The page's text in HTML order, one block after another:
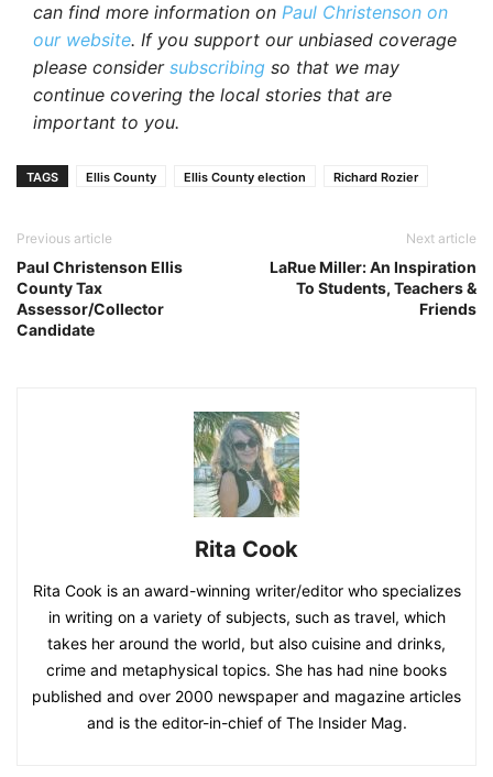
can find more information on Paul Christenson on
our website. If you support our unbiased coverage
please considersubscribing so that we may
continue covering the local stories that are
important to you.
TAGS Ellis County Ellis County election Richard Rozier
Previous article
Paul Christenson Ellis
County Tax
Assessor/Collector
Candidate
Next article
LaRue Miller: An Inspiration
To Students, Teachers &
Friends
Rita Cook
Rita Cook is an award-winning writer/editor who specializes
in writing on a variety of subjects, such as travel, which
takes her around the world, but also cuisine and drinks,
crime and metaphysical topics. She has had nine books
published and over 2000 newspaper and magazine articles
and is the editor-in-chief of The Insider Mag.